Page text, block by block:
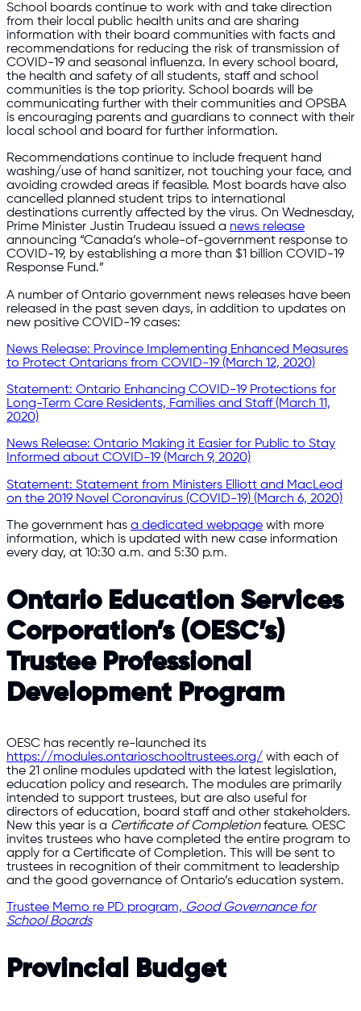
School boards continue to work with and take direction
from their local public health units and are sharing
information with their board communities with facts and
recommendations for reducing the risk of transmission of
COVID-19 and seasonal influenza. In every school board,
the health and safety of all students, staff and school
communities is the top priority. School boards will be
communicating further with their communities and OPSBA
is encouraging parents and guardians to connect with their
local school and board for further information.
Recommendations continue to include frequent hand
washing/use of hand sanitizer, not touching your face, and
avoiding crowded areas if feasible. Most boards have also
cancelled planned student trips to international
destinations currently affected by the virus. On Wednesday,
Prime Minister Justin Trudeau issued a news release
announcing “Canada’s whole-of-government response to
COVID-19, by establishing a more than $1 billion COVID-19
Response Fund.”
A number of Ontario government news releases have been
released in the past seven days, in addition to updates on
new positive COVID-19 cases:
News Release: Province Implementing Enhanced Measures
to Protect Ontarians from COVID-19 (March 12, 2020)
Statement: Ontario Enhancing COVID-19 Protections for
Long-Term Care Residents, Families and Staff (March 11,
2020)
News Release: Ontario Making it Easier for Public to Stay
Informed about COVID-19 (March 9, 2020)
Statement: Statement from Ministers Elliott and MacLeod
on the 2019 Novel Coronavirus (COVID-19) (March 6, 2020)
The government has a dedicated webpage with more
information, which is updated with new case information
every day, at 10:30 a.m. and 5:30 p.m.
Ontario Education Services
Corporation’s (OESC’s)
Trustee Professional
Development Program
OESC has recently re-launched its
https://modules.ontarioschooltrustees.org/ with each of
the 21 online modules updated with the latest legislation,
education policy and research. The modules are primarily
intended to support trustees, but are also useful for
directors of education, board staff and other stakeholders.
New this year is a Certificate of Completionfeature. OESC
invites trustees who have completed the entire program to
apply for a Certificate of Completion. This will be sent to
trustees in recognition of their commitment to leadership
and the good governance of Ontario’s education system.
Trustee Memo re PD program, Good Governance for
School Boards
Provincial Budget